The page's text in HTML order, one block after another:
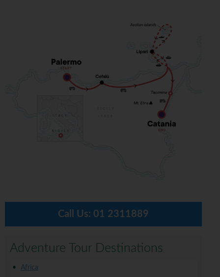
Call Us: 01 2311889
Adventure Tour Destinations
Africa